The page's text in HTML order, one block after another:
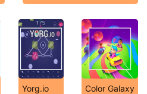
Yorg.io Color Galaxy